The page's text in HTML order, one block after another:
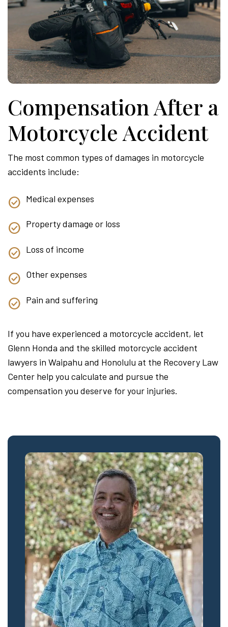
Compensation After a
Motorcycle Accident
The most common types of damages in motorcycle
accidents include:
Medical expenses
Property damage or loss
Loss of income
Other expenses
Pain and suffering
If you have experienced a motorcycle accident, let
Glenn Honda and the skilled motorcycle accident
lawyers in Waipahu and Honolulu at the Recovery Law
Center help you calculate and pursue the
compensation you deserve for your injuries.